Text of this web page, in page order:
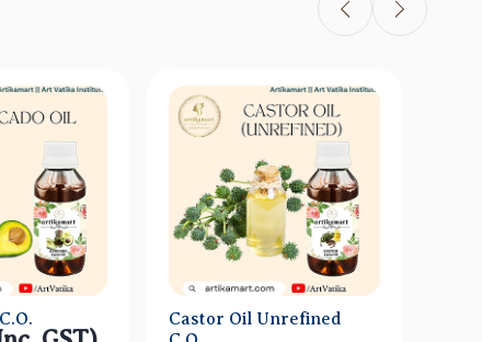
Castor Oil Unrefined